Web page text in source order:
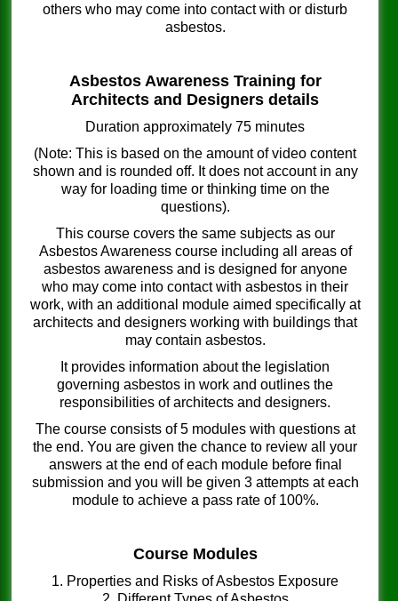
others who may come into contact with or disturb
asbestos.
Asbestos Awareness Training for
Architects and Designers details
Duration approximately 75 minutes
(Note: This is based on the amount of video content
shown and is rounded off. It does not account in any
way for loading time or thinking time on the
questions).
This course covers the same subjects as our
Asbestos Awareness course including all areas of
asbestos awareness and is designed for anyone
who may come into contact with asbestos in their
work, with an additional module aimed specifically at
architects and designers working with buildings that
may contain asbestos.
It provides information about the legislation
governing asbestos in work and outlines the
responsibilities of architects and designers.
The course consists of 5 modules with questions at
the end. You are given the chance to review all your
answers at the end of each module before final
submission and you will be given 3 attempts at each
module to achieve a pass rate of 100%.
Course Modules
1. Properties and Risks of Asbestos Exposure